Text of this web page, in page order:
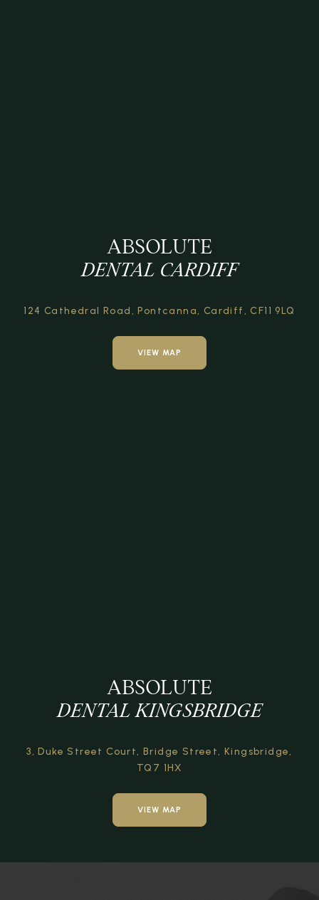
ABSOLUTE
DENTAL CARDIFF
124 Cathedral Road, Pontcanna, Cardiff, CF11 9LQ
VIEW MAP
ABSOLUTE
DENTAL KINGSBRIDGE
3, Duke Street Court, Bridge Street, Kingsbridge,
TQ7 1HX
VIEW MAP